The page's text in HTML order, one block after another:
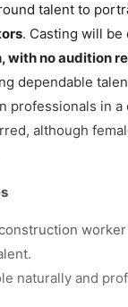
talent to
. Casting will
with no audition
dependable
professionals in a
although
naturally and